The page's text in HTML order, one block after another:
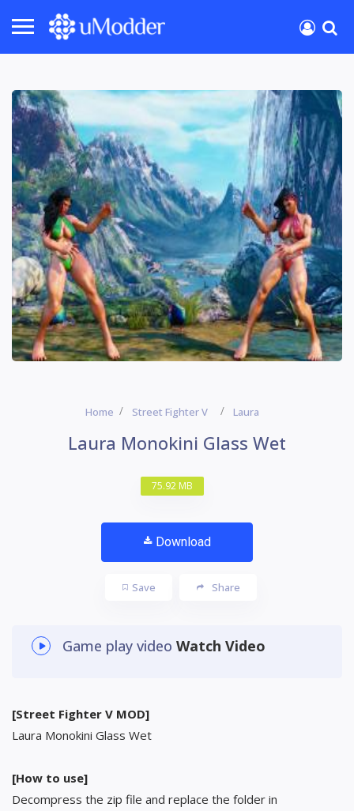
Home Street Fighter V Laura
Laura Monokini Glass Wet
75.92 MB
Download
Save Share
Game play video Watch Video
[Street Fighter V MOD]
Laura Monokini Glass Wet
[How to use]
Decompress the zip file and replace the folder in